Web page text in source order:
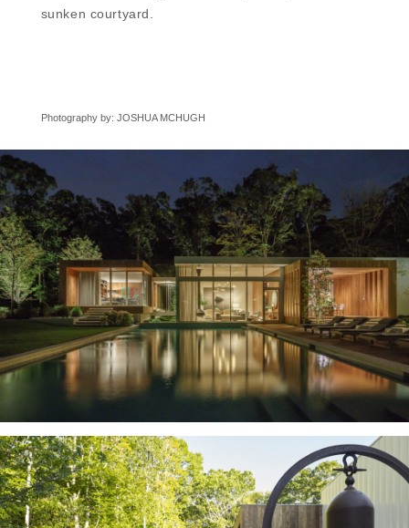
sunken courtyard.
Photography by: JOSHUA MCHUGH